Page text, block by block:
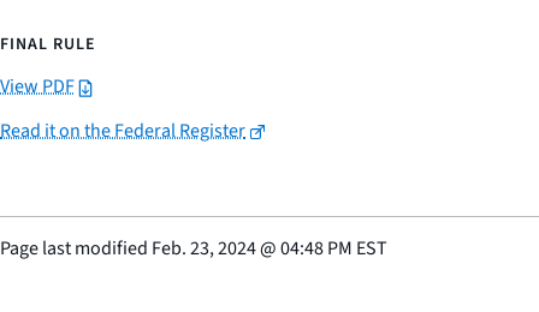
FINAL RULE
View PDF
Read it on the Federal Register
Page last modified Feb. 23, 2024@04:48 PM EST